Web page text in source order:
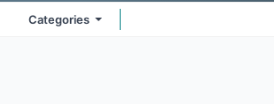
Categories